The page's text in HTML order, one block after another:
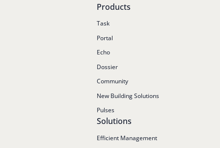
Products
Task
Portal
Echo
Dossier
Community
New Building Solutions
Pulses
Solutions
Efficient Management